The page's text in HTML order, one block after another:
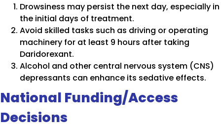
Drowsiness may persist the next day, especially in
the initial days of treatment.
Avoid skilled tasks such as driving or operating
machinery for at least 9 hours after taking
Daridorexant.
Alcohol and other central nervous system (CNS)
depressants can enhance its sedative effects.
National Funding/Access
Decisions